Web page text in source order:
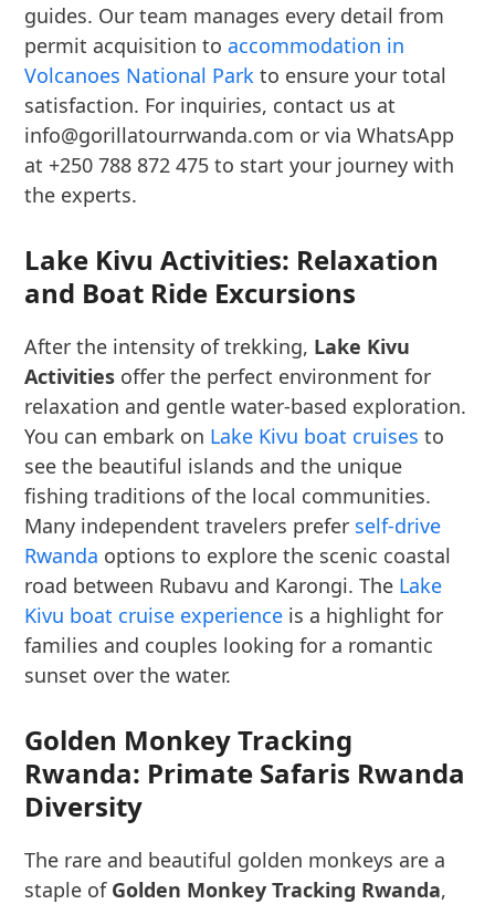
guides. Our team manages every detail from
permit acquisition toaccommodation in
Volcanoes National Park to ensure your total
satisfaction. For inquiries, contact us at
info@gorillatourrwanda.com or via WhatsApp
at +250 788 872 475 to start your journey with
the experts.
Lake Kivu Activities: Relaxation
and Boat Ride Excursions
After the intensity of trekking, Lake Kivu
Activities offer the perfect environment for
relaxation and gentle water-based exploration.
You can embark on Lake Kivu boat cruises to
see the beautiful islands and the unique
fishing traditions of the local communities.
Many independent travelers prefer self-drive
Rwanda options to explore the scenic coastal
road between Rubavu and Karongi. The Lake
Kivu boat cruise experience is a highlight for
families and couples looking for a romantic
sunset over the water.
Golden Monkey Tracking
Rwanda: Primate Safaris Rwanda
Diversity
The rare and beautiful golden monkeys are a
staple of Golden Monkey Tracking Rwanda,